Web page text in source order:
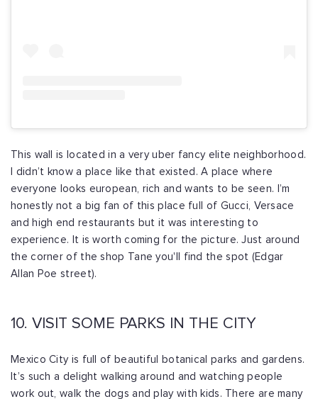
This wall is located in a very uber fancy elite neighborhood.
I didn’t know a place like that existed. A place where
everyone looks european, rich and wants to be seen. I’m
honestly not a big fan of this place full of Gucci, Versace
and high end restaurants but it was interesting to
experience. It is worth coming for the picture. Just around
the corner of the shop Tane you'll find the spot (Edgar
Allan Poe street).
10. VISIT SOME PARKS IN THE CITY
Mexico City is full of beautiful botanical parks and gardens.
It’s such a delight walking around and watching people
work out, walk the dogs and play with kids. There are many